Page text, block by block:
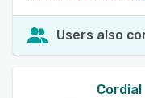
Users also
Cordial